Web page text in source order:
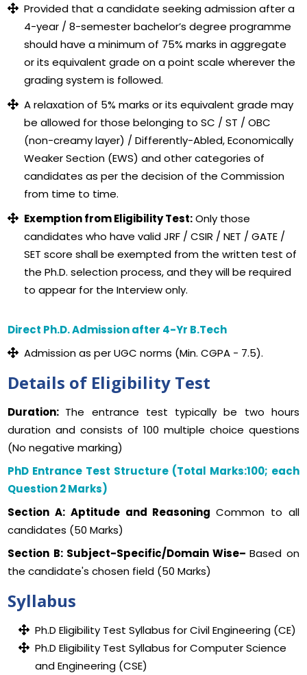
Provided that a candidate seeking admission after a
4-year / 8-semester bachelor’s degree programme
should have a minimum of 75% marks in aggregate
or its equivalent grade on a point scale wherever the
grading system is followed.
A relaxation of 5% marks or its equivalent grade may
be allowed for those belonging to SC / ST / OBC
(non-creamy layer) / Differently-Abled, Economically
Weaker Section (EWS) and other categories of
candidates as per the decision of the Commission
from time to time.
Exemption from Eligibility Test:Only those
candidates who have valid JRF / CSIR / NET / GATE /
SET score shall be exempted from the written test of
the Ph.D. selection process, and they will be required
to appear for the Interview only.
Direct Ph.D. Admission after 4-Yr B.Tech
Admission as per UGC norms (Min. CGPA - 7.5).
Details of Eligibility Test
Duration: The entrance test typically be two hours
duration and consists of 100 multiple choice questions
(No negative marking)
PhD Entrance Test Structure (Total Marks:100; each
Question 2 Marks)
Section A: Aptitude and ReasoningCommon to all
candidates (50 Marks)
Section B: Subject-Specific/Domain Wise–Based on
the candidate's chosen field (50 Marks)
Syllabus
Ph.D Eligibility Test Syllabus for Civil Engineering (CE)
Ph.D Eligibility Test Syllabus for Computer Science
and Engineering (CSE)